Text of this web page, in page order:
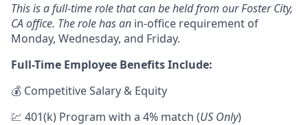
This is a full-time role that can be held from our Foster City,
CA office. The role has an in-office requirement of
Monday, Wednesday, and Friday.
Full-Time Employee Benefits Include:
💰 Competitive Salary & Equity
💹 401(k) Program with a 4% match (US Only)